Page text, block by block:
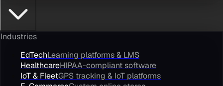
Industries
EdTechLearning platforms & LMS
HealthcareHIPAA-compliant software
IoT & FleetGPS tracking & IoT platforms